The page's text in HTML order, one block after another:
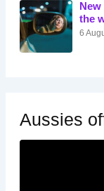
the
6
Aussies